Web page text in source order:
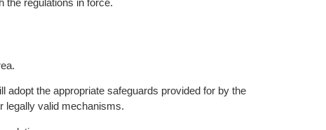
the appropriate safeguards provided for by the
legally valid mechanisms.